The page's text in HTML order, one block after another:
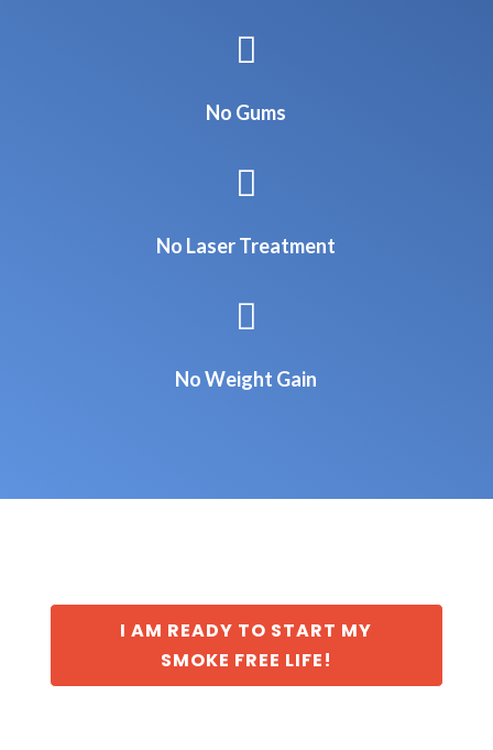

No Gums

No Laser Treatment

No Weight Gain
I AM READY TO START MY
SMOKE FREE LIFE!